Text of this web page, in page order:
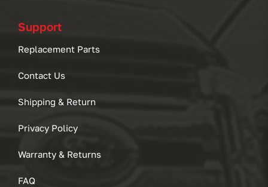
Support
Replacement Parts
Contact Us
Shipping & Return
Privacy Policy
Warranty & Returns
FAQ